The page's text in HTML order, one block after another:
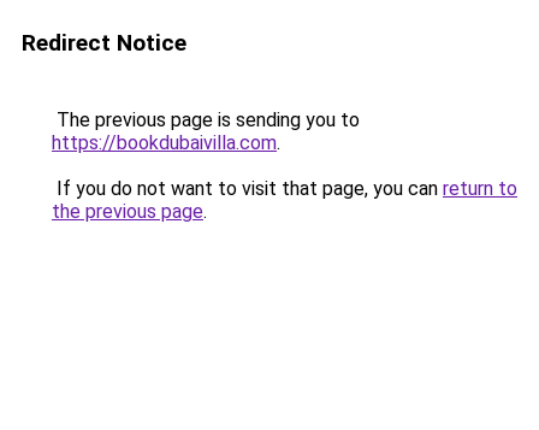
Redirect Notice
The previous page is sending you to
https://bookdubaivilla.com.
If you do not want to visit that page, you can return to
the previous page.